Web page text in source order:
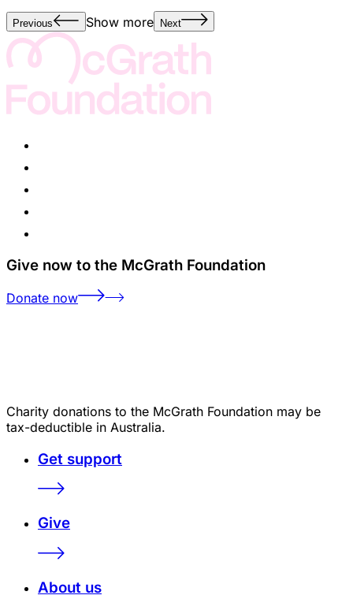
Previous Show more Next
Give now to the McGrath Foundation
Donate now
Charity donations to the McGrath Foundation may be
tax-deductible in Australia.
Get support
Give
About us